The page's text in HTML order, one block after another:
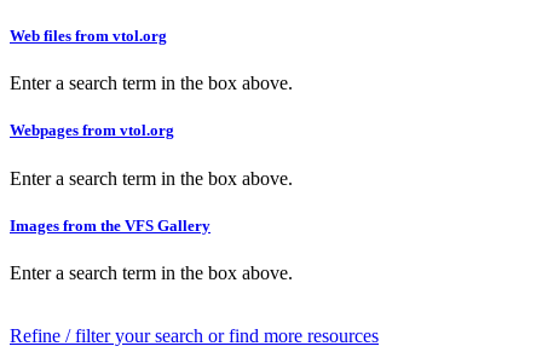
Web files from vtol.org
Enter a search term in the box above.
Webpages from vtol.org
Enter a search term in the box above.
Images from the VFS Gallery
Enter a search term in the box above.
Refine / filter your search or find more resources